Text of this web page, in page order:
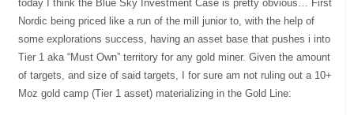
today I think the Blue Sky Investment Case is pretty obvious… First
Nordic being priced like a run of the mill junior to, with the help of
some explorations success, having an asset base that pushes i into
Tier 1 aka “Must Own” territory for any gold miner. Given the amount
of targets, and size of said targets, I for sure am not ruling out a 10+
Moz gold camp (Tier 1 asset) materializing in the Gold Line: